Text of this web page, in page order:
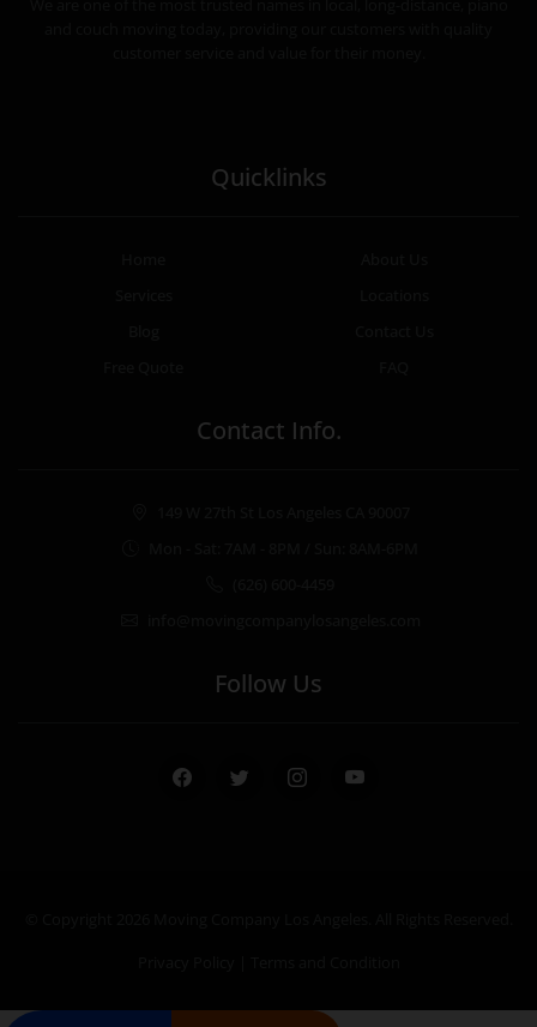
Quicklinks
Contact Info.
Follow Us
Facebook Twitter Instagram